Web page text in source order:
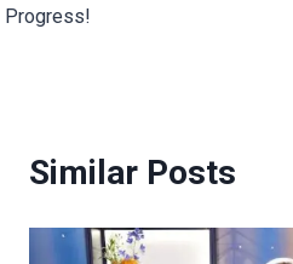
Progress!
Similar Posts